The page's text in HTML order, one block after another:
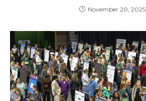
November 20, 2025